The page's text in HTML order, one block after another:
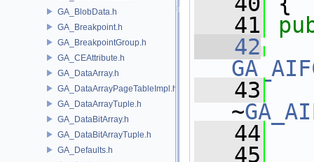
GA_BlobData.h
GA_Breakpoint.h
GA_BreakpointGroup.h
GA_CEAttribute.h
GA_DataArray.h
GA_DataArrayPageTableImpl.h
GA_DataArrayTuple.h
GA_DataBitArray.h
GA_DataBitArrayTuple.h
GA_Defaults.h
   41
   42
   43
~
   44
   45